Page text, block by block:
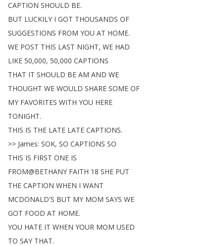
CAPTION SHOULD BE.
BUT LUCKILY I GOT THOUSANDS OF
SUGGESTIONS FROM YOU AT HOME.
WE POST THIS LAST NIGHT, WE HAD
LIKE 50,000, 50,000 CAPTIONS
THAT IT SHOULD BE AM AND WE
THOUGHT WE WOULD SHARE SOME OF
MY FAVORITES WITH YOU HERE
TONIGHT.
THIS IS THE LATE LATE CAPTIONS.
>> James: SOK, SO CAPTIONS SO
THIS IS FIRST ONE IS
FROM@BETHANY FAITH 18 SHE PUT
THE CAPTION WHEN I WANT
MCDONALD'S BUT MY MOM SAYS WE
GOT FOOD AT HOME.
YOU HATE IT WHEN YOUR MOM USED
TO SAY THAT.